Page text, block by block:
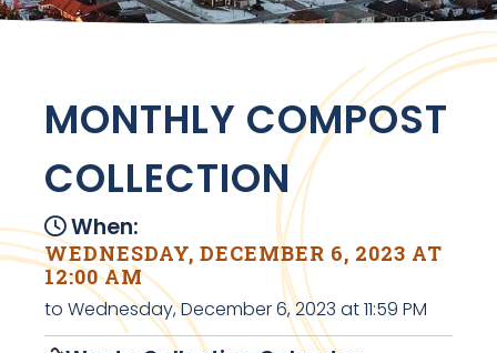
MONTHLY COMPOST
COLLECTION
When:
WEDNESDAY, DECEMBER 6, 2023 AT
12:00 AM
to Wednesday, December 6, 2023 at 11:59 PM